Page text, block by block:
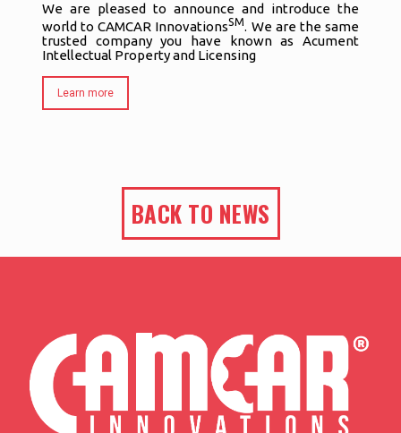
We are pleased to announce and introduce the
world to CAMCAR InnovationsSM. We are the same
trusted company you have known as Acument
Intellectual Property and Licensing
Learn more
BACK TO NEWS